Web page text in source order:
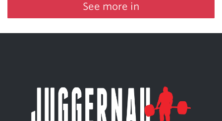
See more in